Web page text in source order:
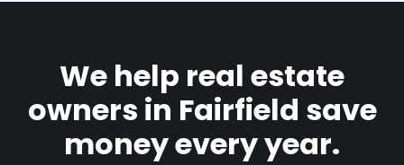
We help real estate
owners in Fairfield save
money every year.